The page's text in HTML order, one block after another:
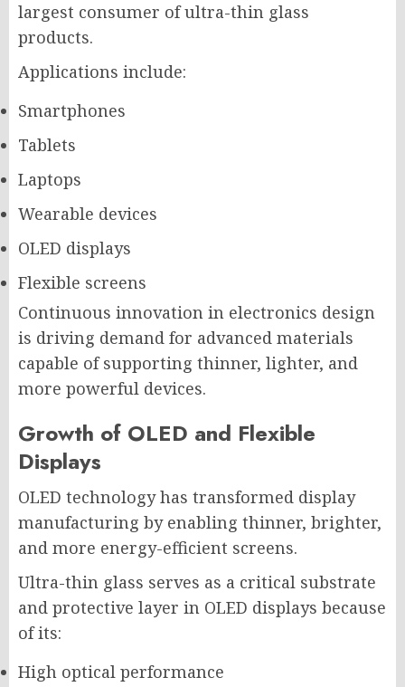
largest consumer of ultra-thin glass
products.
Applications include:
Smartphones
Tablets
Laptops
Wearable devices
OLED displays
Flexible screens
Continuous innovation in electronics design
is driving demand for advanced materials
capable of supporting thinner, lighter, and
more powerful devices.
Growth of OLED and Flexible
Displays
OLED technology has transformed display
manufacturing by enabling thinner, brighter,
and more energy-efficient screens.
Ultra-thin glass serves as a critical substrate
and protective layer in OLED displays because
of its:
High optical performance